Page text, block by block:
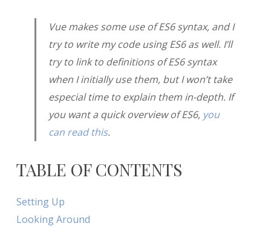
Vue makes some use of ES6 syntax, and I
try to write my code using ES6 as well. I’ll
try to link to definitions of ES6 syntax
when I initially use them, but I won’t take
especial time to explain them in-depth. If
you want a quick overview of ES6, you
can read this.
TABLE OF CONTENTS
Setting Up
Looking Around